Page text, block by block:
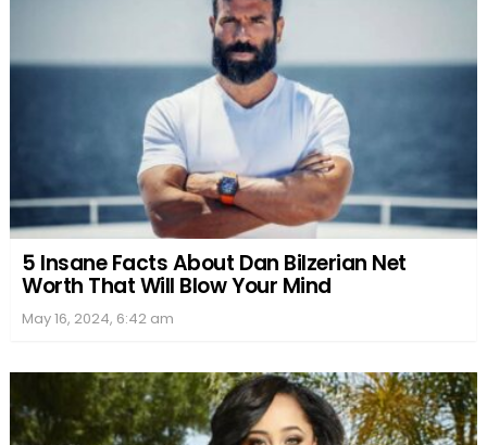
5 Insane Facts About Dan Bilzerian Net
Worth That Will Blow Your Mind
May 16, 2024, 6:42 am